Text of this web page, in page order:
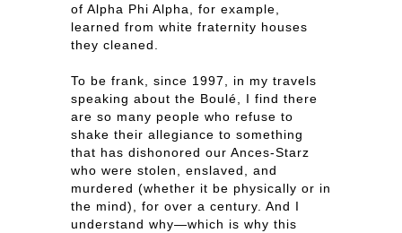
of Alpha Phi Alpha, for example,
learned from white fraternity houses
they cleaned.
To be frank, since 1997, in my travels
speaking about the Boulé, I find there
are so many people who refuse to
shake their allegiance to something
that has dishonored our Ances-Starz
who were stolen, enslaved, and
murdered (whether it be physically or in
the mind), for over a century. And I
understand why—which is why this